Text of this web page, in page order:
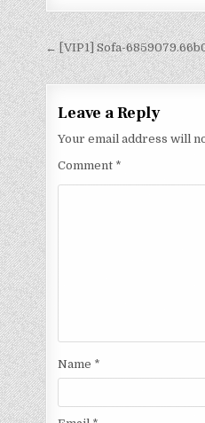
← [VIP1] Sofa-
Leave a Reply
Your email address will
Comment *
Name *